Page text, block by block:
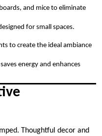
and mice to eliminate
for small spaces.
to create the ideal ambiance
energy and enhances
Thoughtful decor and